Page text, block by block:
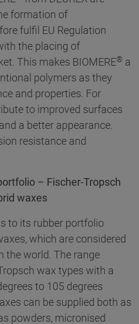
formation of
fulfil EU Regulation
the placing of
This makes BIOMERE® a
polymers as they
and properties. For
to improved surfaces
a better appearance.
resistance and
– Fischer-Tropsch
waxes
to its rubber portfolio
which are considered
the world. The range
wax types with a
to 105 degrees
can be supplied both as
powders, micronised